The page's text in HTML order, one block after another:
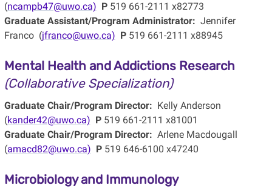
(ncampb47@uwo.ca) P519 661-2111 x82773
Graduate Assistant/Program Administrator: Jennifer
Franco (jfranco@uwo.ca) P519 661-2111 x88945
Mental Health and Addictions Research
(Collaborative Specialization)
Graduate Chair/Program Director: Kelly Anderson
(kander42@uwo.ca) P519 661-2111 x81001
Graduate Chair/Program Director: Arlene Macdougall
(amacd82@uwo.ca) P519 646-6100 x47240
Microbiology and Immunology